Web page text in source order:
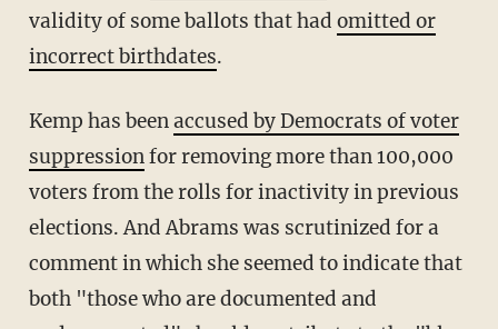
validity of some ballots that had omitted or
incorrect birthdates.
Kemp has beenaccused by Democrats of voter
suppressionfor removing more than 100,000
voters from the rolls for inactivity in previous
elections. And Abrams was scrutinized for a
comment in which she seemed to indicate that
both "those who are documented and